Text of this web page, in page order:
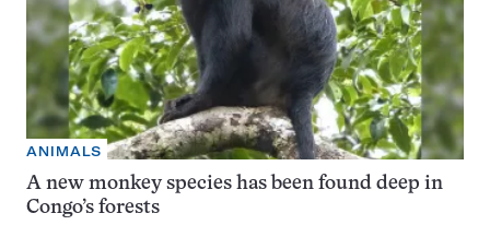
ANIMALS
A new monkey species has been found deep in
Congo’s forests